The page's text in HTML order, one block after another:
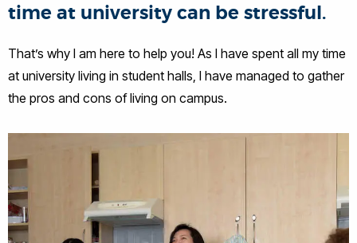
time at university can be stressful.
That’s why I am here to help you! As I have spent all my time
at university living in student halls, I have managed to gather
the pros and cons of living on campus.